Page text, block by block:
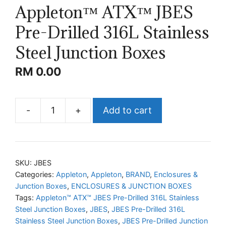
Appleton™ ATX™ JBES
Pre-Drilled 316L Stainless
Steel Junction Boxes
RM 0.00
-
Appleton™
JBES
Drilled
316L
Stainless
Steel
+ Add to cart
SKU: JBES
Categories: Appleton, Appleton, BRAND, Enclosures &
Junction Boxes, ENCLOSURES & JUNCTION BOXES
Tags: Appleton™ ATX™ JBES Pre-Drilled 316L Stainless
Steel Junction Boxes, JBES, JBES Pre-Drilled 316L
Stainless Steel Junction Boxes, JBES Pre-Drilled Junction